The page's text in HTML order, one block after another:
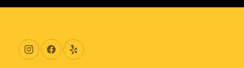
New Window
New WindowNew Window